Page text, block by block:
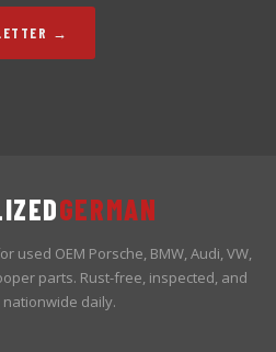
→
GERMAN
used OEM Porsche, BMW, Audi, VW,
parts. Rust-free, inspected, and
daily.